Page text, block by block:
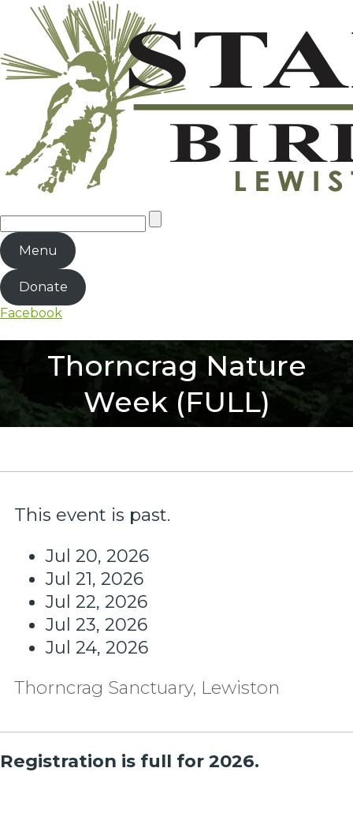
Menu
Donate
Facebook
Thorncrag Nature
Week (FULL)
This event is past.
Jul 20, 2026
Jul 21, 2026
Jul 22, 2026
Jul 23, 2026
Jul 24, 2026
Thorncrag Sanctuary, Lewiston
Registration is full for 2026.